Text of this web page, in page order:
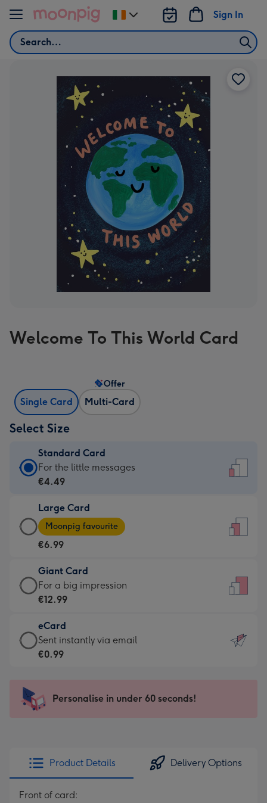
Skip to content
Search
Sign In
Change
delivery
Welcome To This World Card
Single Card Multi-Card
Offer
Select Size
Standard Card
Standard
Card
€4.49
-
For
little
messages
-
132
x
185
For the little messages
€4.49
Large Card
Large
Card
-
€6.99
-
Moonpig
-
Dimensions:
205
mm
Moonpig favourite
€6.99
Giant Card
Giant
Card
€12.99
-
For
impression
-
x
419
For a big impression
€12.99
eCard
eCard
-
Sent
instantly
Sent instantly via email
€0.99
Personalise in under 60 seconds!
Product Details Delivery Options
Front of card: